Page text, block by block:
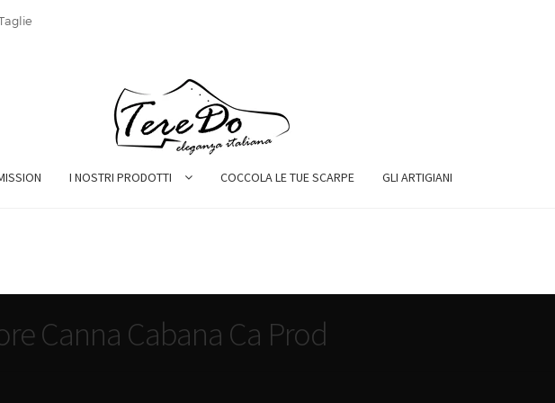
I NOSTRI PRODOTTI COCCOLA LE TUE SCARPE GLI ARTIGIANI
Canna Cabana Ca Prod